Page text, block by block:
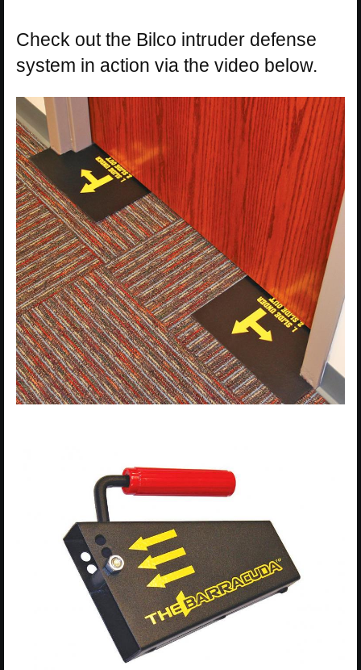
Check out the Bilco intruder defense
system in action via the video below.